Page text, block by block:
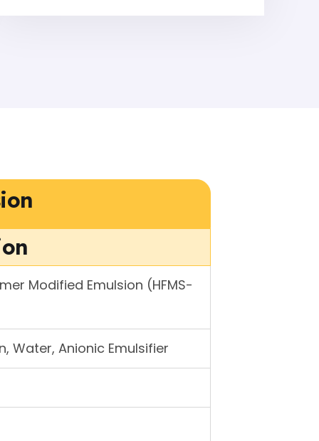
Modified Emulsion (HFMS-
Water, Anionic Emulsifier